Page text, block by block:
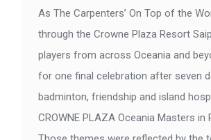
As The Carpenters’ On Top of the
through the Crowne Plaza Resort
players from across Oceania and
for one final celebration after seven
badminton, friendship and island
CROWNE PLAZA Oceania Masters in